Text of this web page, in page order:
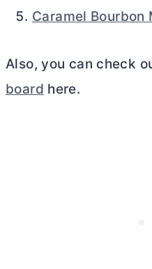
Caramel Bourbon
Also, you can check
board here.